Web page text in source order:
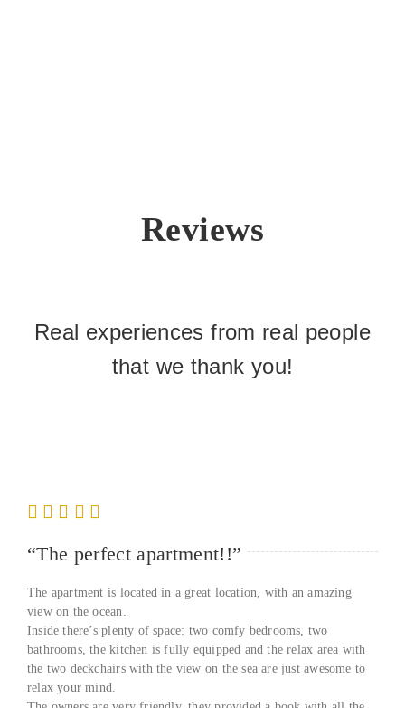
Reviews
Real experiences from real people
that we thank you!
“The perfect apartment!!”
The apartment is located in a great location, with an amazing
view on the ocean.
Inside there’s plenty of space: two comfy bedrooms, two
bathrooms, the kitchen is fully equipped and the relax area with
the two deckchairs with the view on the sea are just awesome to
relax your mind.